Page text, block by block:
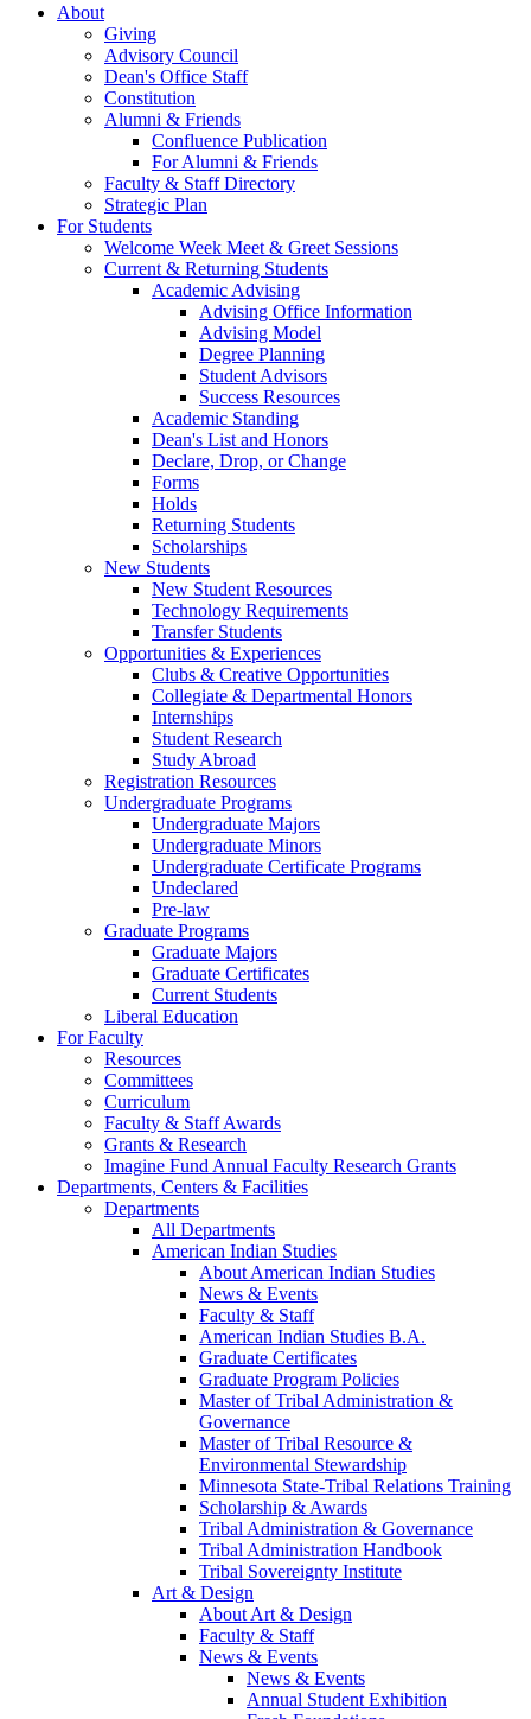
About
Giving
Advisory Council
Dean's Office Staff
Constitution
Alumni & Friends
Confluence Publication
For Alumni & Friends
Faculty & Staff Directory
Strategic Plan
For Students
Welcome Week Meet & Greet Sessions
Current & Returning Students
Academic Advising
Advising Office Information
Advising Model
Degree Planning
Student Advisors
Success Resources
Academic Standing
Dean's List and Honors
Declare, Drop, or Change
Forms
Holds
Returning Students
Scholarships
New Students
New Student Resources
Technology Requirements
Transfer Students
Opportunities & Experiences
Clubs & Creative Opportunities
Collegiate & Departmental Honors
Internships
Student Research
Study Abroad
Registration Resources
Undergraduate Programs
Undergraduate Majors
Undergraduate Minors
Undergraduate Certificate Programs
Undeclared
Pre-law
Graduate Programs
Graduate Majors
Graduate Certificates
Current Students
Liberal Education
For Faculty
Resources
Committees
Curriculum
Faculty & Staff Awards
Grants & Research
Imagine Fund Annual Faculty Research Grants
Departments, Centers & Facilities
Departments
All Departments
American Indian Studies
About American Indian Studies
News & Events
Faculty & Staff
American Indian Studies B.A.
Graduate Certificates
Graduate Program Policies
Master of Tribal Administration &
Governance
Master of Tribal Resource &
Environmental Stewardship
Minnesota State-Tribal Relations Training
Scholarship & Awards
Tribal Administration & Governance
Tribal Administration Handbook
Tribal Sovereignty Institute
Art & Design
About Art & Design
Faculty & Staff
News & Events
News & Events
Annual Student Exhibition